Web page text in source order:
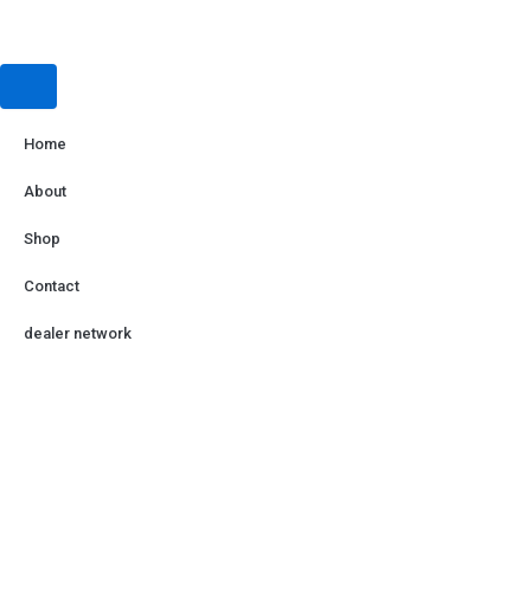
Home
About
Shop
Contact
dealer network